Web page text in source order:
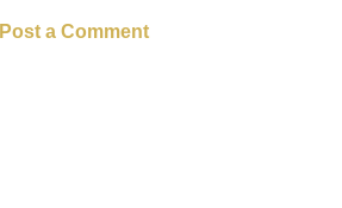
Post a Comment